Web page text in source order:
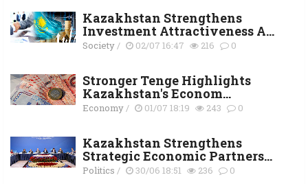
Kazakhstan Strengthens
Investment Attractiveness A...
Society/ 02/07 16:47 216 0
Stronger Tenge Highlights
Kazakhstan's Econom...
Economy/ 01/07 18:19 243 0
Kazakhstan Strengthens
Strategic Economic Partners...
Politics / 30/06 18:51 236 0